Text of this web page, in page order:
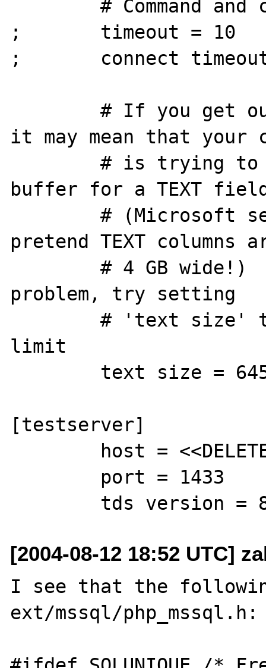
        # Command and connection timeouts
;       timeout = 10
;       connect
        # If you get out of memory errors,
it may mean that your
        # is trying to allocate a huge
buffer for a TEXT
        # (Microsoft servers sometimes
pretend TEXT columns
        # 4 GB wide!)   If you have this
problem, try setting
        # 'text size' to a more reasonable
limit
[testserver]
[2004-08-12 18:52 UTC]
I see that the
ext/mssql/php_mssql.h: